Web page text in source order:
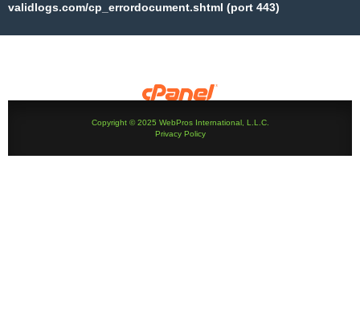
validlogs.com/cp_errordocument.shtml (port 443)
Copyright © 2025 WebPros International, L.L.C.
Privacy Policy